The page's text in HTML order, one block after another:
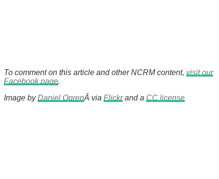
To comment on this article and other NCRM content, visit our
Facebook page.
Image byDaniel OgrenÂ via Flickrand a CC license